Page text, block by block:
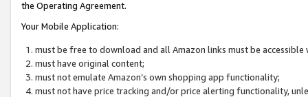
the Operating Agreement.
Your Mobile Application:
must be free to download and all Amazon links must be
must have original content;
must not emulate Amazon’s own shopping app functionality;
must not have price tracking and/or price alerting functionality,